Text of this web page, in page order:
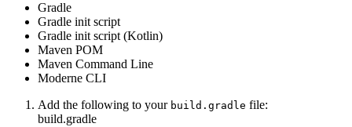
Gradle
Gradle init script
Gradle init script (Kotlin)
Maven POM
Maven Command Line
Moderne CLI
Add the following to your build.gradle file:
build.gradle